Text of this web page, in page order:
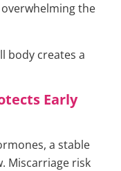
the
body creates a
Early
a stable
Miscarriage risk